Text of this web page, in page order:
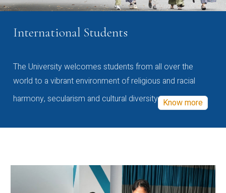
International Students
The University welcomes students from all over the
world to a vibrant environment of religious and racial
harmony, secularism and cultural diversity Know more